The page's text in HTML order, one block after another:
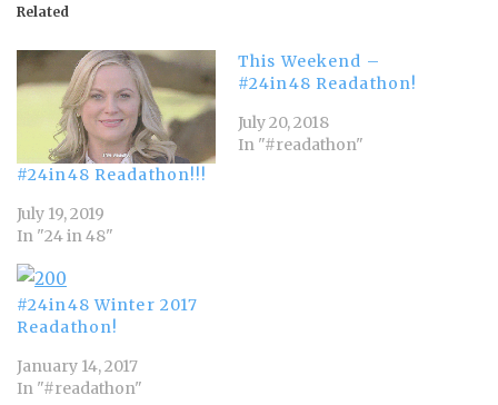
Related
#24in48 Readathon!!!
July 19, 2019
In "24 in 48"
This Weekend –
#24in48 Readathon!
July 20, 2018
In "#readathon"
#24in48 Winter 2017
Readathon!
January 14, 2017
In "#readathon"